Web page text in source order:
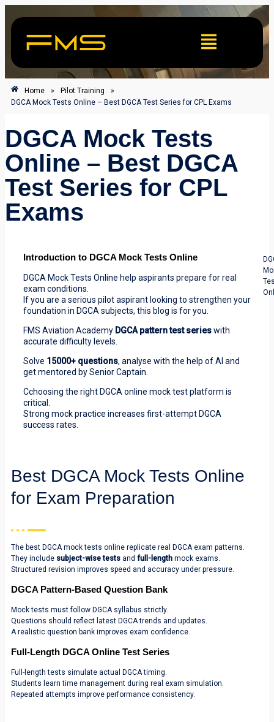
Home » Pilot Training
»
DGCA Mock Tests Online – Best DGCA Test Series for CPL Exams
DGCA Mock Tests
Online – Best DGCA
Test Series for CPL
Exams
Introduction to DGCA Mock Tests Online
DGCA Mock Tests Online help aspirants prepare for real
exam conditions.
If you are a serious pilot aspirant looking to strengthen your
foundation in DGCA subjects, this blog is for you.
FMS Aviation Academy DGCA pattern test serieswith
accurate difficulty levels.
Solve 15000+ questions, analyse with the help of AI and
get mentored by Senior Captain.
Cchoosing the right DGCA online mock test platform is
critical.
Strong mock practice increases first-attempt DGCA
success rates.
Best DGCA Mock Tests Online
for Exam Preparation
The best DGCA mock tests online replicate real DGCA exam patterns.
They include subject-wise tests and full-length mock exams.
Structured revision improves speed and accuracy under pressure.
DGCA Pattern-Based Question Bank
Mock tests must follow DGCA syllabus strictly.
Questions should reflect latest DGCA trends and updates.
A realistic question bank improves exam confidence.
Full-Length DGCA Online Test Series
Full-length tests simulate actual DGCA timing.
Students learn time management during real exam simulation.
Repeated attempts improve performance consistency.